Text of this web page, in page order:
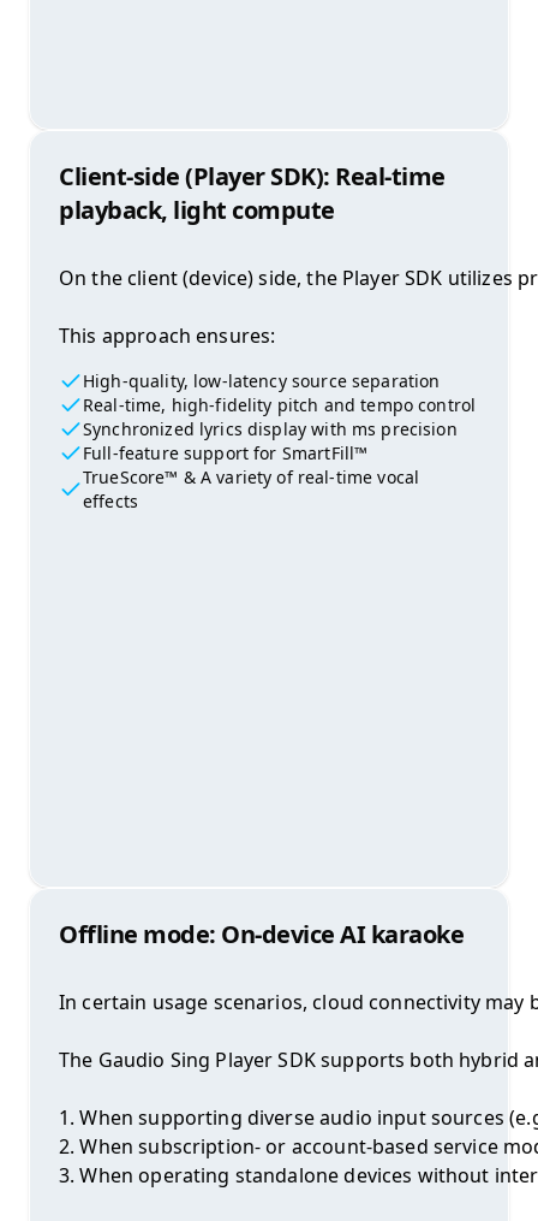
Client-side (Player SDK): Real-time
playback, light compute
On the client (device) side, the Player SDK
This approach ensures:
High-quality, low-latency source separation
Real-time, high-fidelity pitch and tempo control
Synchronized lyrics display with ms precision
Full-feature support for SmartFill™
TrueScore™ & A variety of real-time vocal
effects
Offline mode: On-device AI karaoke
In certain usage scenarios, cloud connectivity
The Gaudio Sing Player SDK supports both
1. When supporting diverse audio input sources
2. When subscription- or account-based service
3. When operating standalone devices without